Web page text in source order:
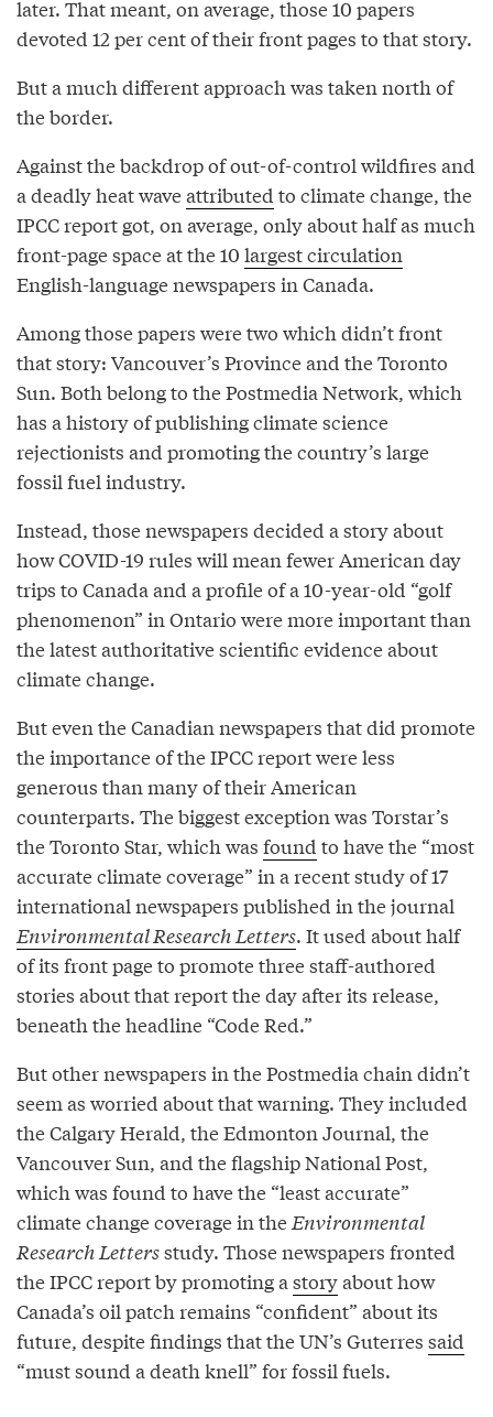
later. That meant, on average, those 10 papers
devoted 12 per cent of their front pages to that story.
But a much different approach was taken north of
the border.
Against the backdrop of out-of-control wildfires and
a deadly heat waveattributed to climate change, the
IPCC report got, on average, only about half as much
front-page space at the 10 largest circulation
English-language newspapers in Canada.
Among those papers were two which didn’t front
that story: Vancouver’s Province and the Toronto
Sun. Both belong to the Postmedia Network, which
has a history of publishing climate science
rejectionists and promoting the country’s large
fossil fuel industry.
Instead, those newspapers decided a story about
how COVID-19 rules will mean fewer American day
trips to Canada and a profile of a 10-year-old “golf
phenomenon” in Ontario were more important than
the latest authoritative scientific evidence about
climate change.
But even the Canadian newspapers that did promote
the importance of the IPCC report were less
generous than many of their American
counterparts. The biggest exception was Torstar’s
the Toronto Star, which was found to have the “most
accurate climate coverage” in a recent study of 17
international newspapers published in the journal
Environmental Research Letters. It used about half
of its front page to promote three staff-authored
stories about that report the day after its release,
beneath the headline “Code Red.”
But other newspapers in the Postmedia chain didn’t
seem as worried about that warning. They included
the Calgary Herald, the Edmonton Journal, the
Vancouver Sun, and the flagship National Post,
which was found to have the “least accurate”
climate change coverage in the Environmental
Research Lettersstudy. Those newspapers fronted
the IPCC report by promoting a storyabout how
Canada’s oil patch remains “confident” about its
future, despite findings that the UN’s Guterres said
“must sound a death knell” for fossil fuels.